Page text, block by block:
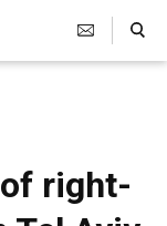
Search Toggle
right-